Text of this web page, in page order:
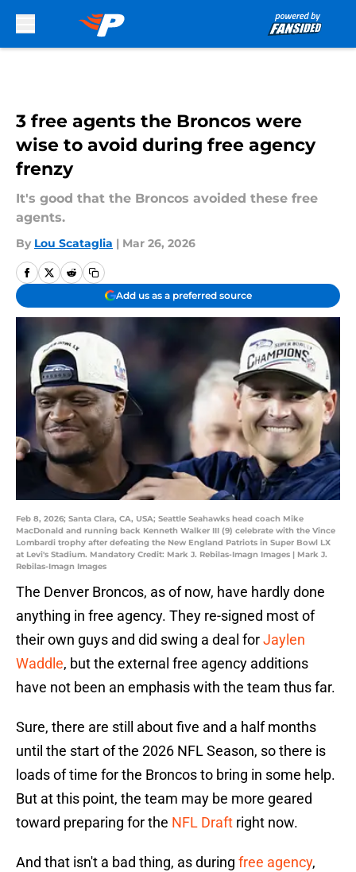
3 free agents the Broncos were
wise to avoid during free agency
frenzy
It's good that the Broncos avoided these free
agents.
By Lou Scataglia | Mar 26, 2026
Add us as a preferred source
Feb 8, 2026; Santa Clara, CA, USA; Seattle Seahawks head coach Mike
MacDonald and running back Kenneth Walker III (9) celebrate with the Vince
Lombardi trophy after defeating the New England Patriots in Super Bowl LX
at Levi's Stadium. Mandatory Credit: Mark J. Rebilas-Imagn Images | Mark J.
Rebilas-Imagn Images
The Denver Broncos, as of now, have hardly done
anything in free agency. They re-signed most of
their own guys and did swing a deal forJaylen
Waddle, but the external free agency additions
have not been an emphasis with the team thus far.
Sure, there are still about five and a half months
until the start of the 2026 NFL Season, so there is
loads of time for the Broncos to bring in some help.
But at this point, the team may be more geared
toward preparing for the NFL Draft right now.
And that isn't a bad thing, as during free agency,